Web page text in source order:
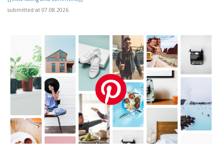
submitted at 07.08.2026